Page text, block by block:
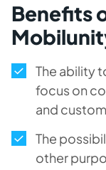
Benefits
The ability
focus on
and
The
other